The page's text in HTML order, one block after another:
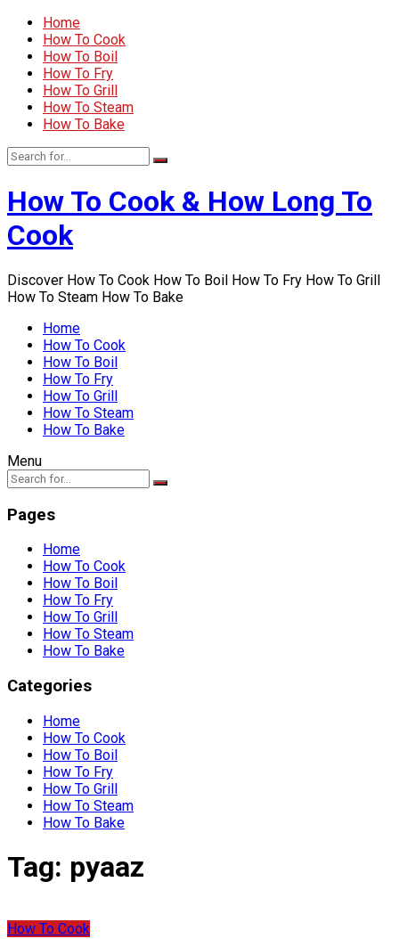
Home
How To Cook
How To Boil
How To Fry
How To Grill
How To Steam
How To Bake
How To Cook & How Long To
Cook
Discover How To Cook How To Boil How To Fry How To Grill
How To Steam How To Bake
Home
How To Cook
How To Boil
How To Fry
How To Grill
How To Steam
How To Bake
Menu
Pages
Home
How To Cook
How To Boil
How To Fry
How To Grill
How To Steam
How To Bake
Categories
Home
How To Cook
How To Boil
How To Fry
How To Grill
How To Steam
How To Bake
Tag: pyaaz
How To Cook